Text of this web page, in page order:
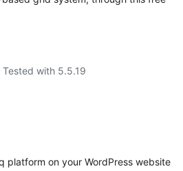
Tested with 5.5.19
platform on your WordPress website